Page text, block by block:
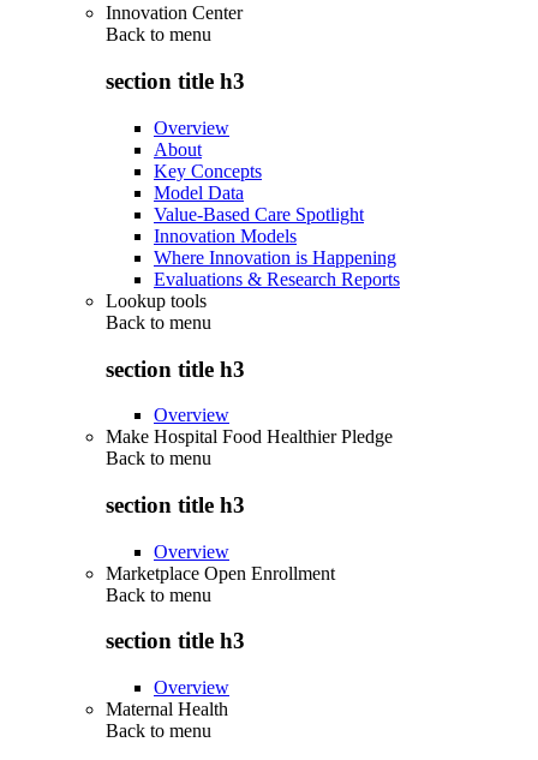
Innovation Center
Back to menu
section title h3
Overview
About
Key Concepts
Model Data
Value-Based Care Spotlight
Innovation Models
Where Innovation is Happening
Evaluations & Research Reports
Lookup tools
Back to menu
section title h3
Overview
Make Hospital Food Healthier Pledge
Back to menu
section title h3
Overview
Marketplace Open Enrollment
Back to menu
section title h3
Overview
Maternal Health
Back to menu